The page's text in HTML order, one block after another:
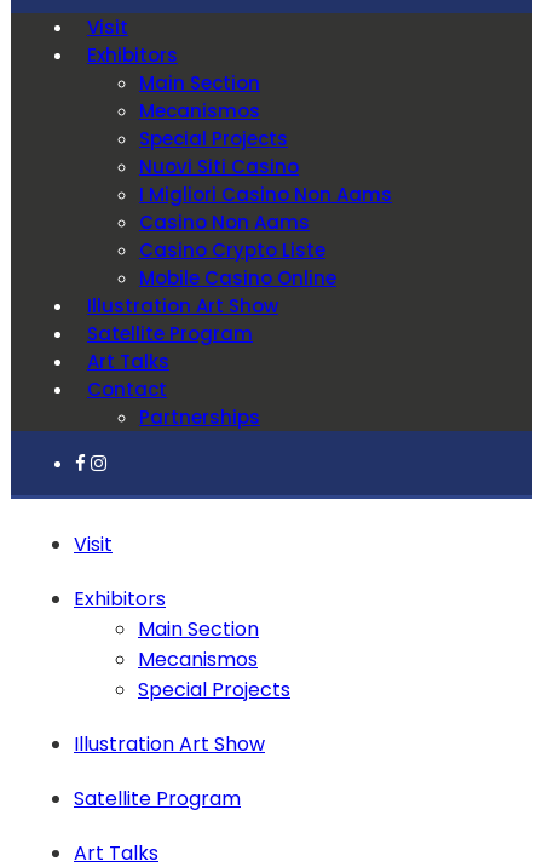
Visit
Exhibitors
Main Section
Mecanismos
Special Projects
Nuovi Siti Casino
I Migliori Casino Non Aams
Casino Non Aams
Casino Crypto Liste
Mobile Casino Online
Illustration Art Show
Satellite Program
Art Talks
Contact
Partnerships
Visit
Exhibitors
Main Section
Mecanismos
Special Projects
Illustration Art Show
Satellite Program
Art Talks